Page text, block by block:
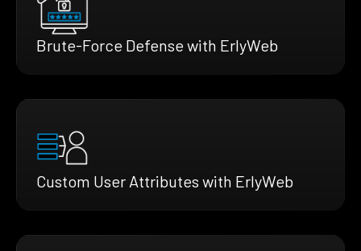
Brute-Force Defense with ErlyWeb
Custom User Attributes with ErlyWeb